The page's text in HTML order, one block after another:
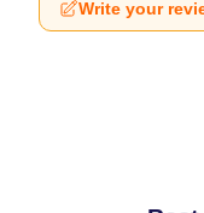
Write your